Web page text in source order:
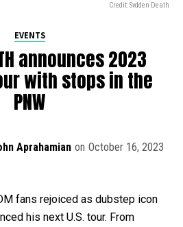
Credit: Svdden Death
EVENTS
announces 2023
with stops in the
PNW
Aprahamian on October 16, 2023
fans rejoiced as dubstep icon
his next U.S. tour. From